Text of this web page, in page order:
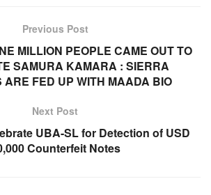
Previous Post
MILLION PEOPLE CAME OUT TO
SAMURA KAMARA : SIERRA
ARE FED UP WITH MAADA BIO
Next Post
UBA-SL for Detection of USD
Counterfeit Notes